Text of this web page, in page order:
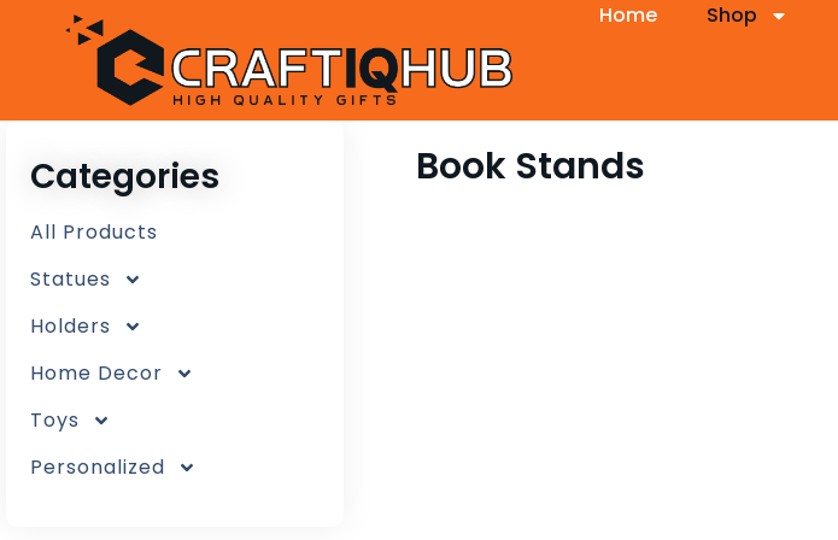
Home Shop
Categories
All Products
Statues
Holders
Home Decor
Toys
Personalized
Book Stands